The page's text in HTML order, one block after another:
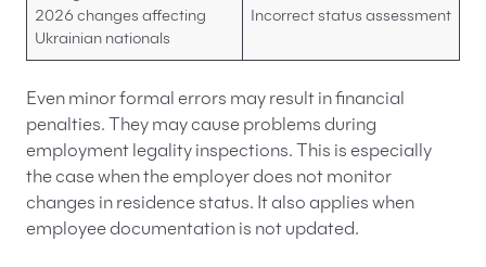
2026 changes affecting
Ukrainian nationals
Incorrect status assessment
Even minor formal errors may result in financial
penalties. They may cause problems during
employment legality inspections. This is especially
the case when the employer does not monitor
changes in residence status. It also applies when
employee documentation is not updated.